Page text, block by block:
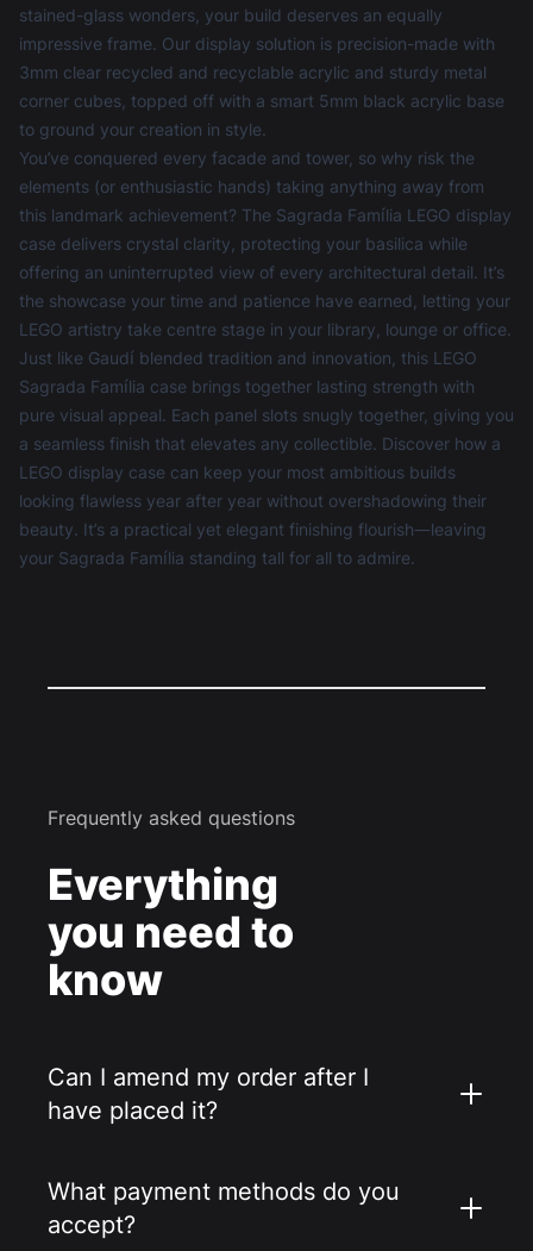
stained-glass wonders, your build deserves an equally
impressive frame. Our display solution is precision-made with
3mm clear recycled and recyclable acrylic and sturdy metal
corner cubes, topped off with a smart 5mm black acrylic base
to ground your creation in style.
You’ve conquered every facade and tower, so why risk the
elements (or enthusiastic hands) taking anything away from
this landmark achievement? The Sagrada Família LEGO display
case delivers crystal clarity, protecting your basilica while
offering an uninterrupted view of every architectural detail. It’s
the showcase your time and patience have earned, letting your
LEGO artistry take centre stage in your library, lounge or office.
Just like Gaudí blended tradition and innovation, this LEGO
Sagrada Família case brings together lasting strength with
pure visual appeal. Each panel slots snugly together, giving you
a seamless finish that elevates any collectible. Discover how a
LEGO display case can keep your most ambitious builds
looking flawless year after year without overshadowing their
beauty. It’s a practical yet elegant finishing flourish—leaving
your Sagrada Família standing tall for all to admire.
Frequently asked questions
Everything
you need to
know
Can I amend my order after I
have placed it?
What payment methods do you
accept?